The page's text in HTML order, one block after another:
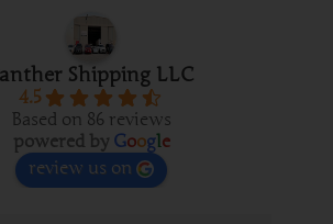
Shipping LLC
4.5
Based on 86 reviews
powered by Google
review us on